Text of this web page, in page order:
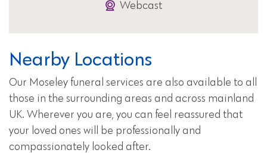
Webcast
Nearby Locations
Our Moseley funeral services are also available to all
those in the surrounding areas and across mainland
UK. Wherever you are, you can feel reassured that
your loved ones will be professionally and
compassionately looked after.